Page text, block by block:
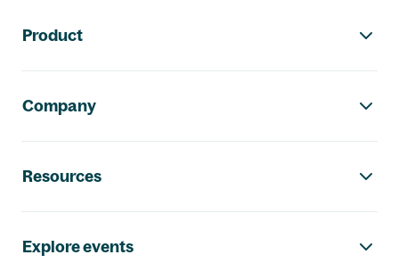
Product
Company
Resources
Explore events